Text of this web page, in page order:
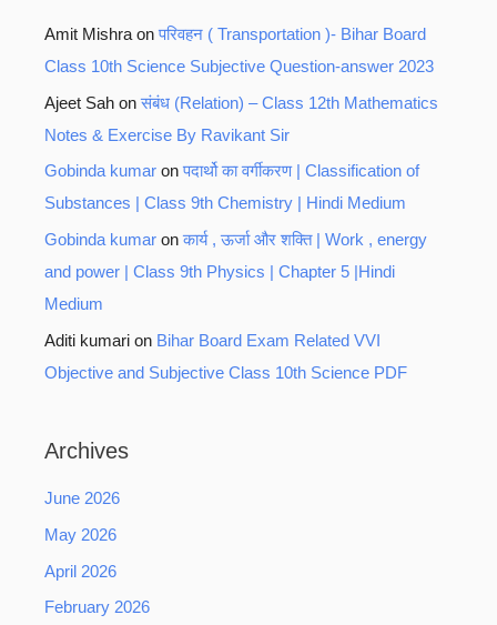
Amit Mishra onपरिवहन ( Transportation )- Bihar Board
Class 10th Science Subjective Question-answer 2023
Ajeet Sah onसंबंध (Relation) – Class 12th Mathematics
Notes & Exercise By Ravikant Sir
Gobinda kumar onपदार्थो का वर्गीकरण | Classification of
Substances | Class 9th Chemistry | Hindi Medium
Gobinda kumar onकार्य , ऊर्जा और शक्ति | Work , energy
and power | Class 9th Physics | Chapter 5 |Hindi
Medium
Aditi kumari on Bihar Board Exam Related VVI
Objective and Subjective Class 10th Science PDF
Archives
June 2026
May 2026
April 2026
February 2026